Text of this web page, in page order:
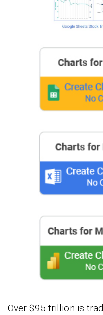
Over $95 trillion is